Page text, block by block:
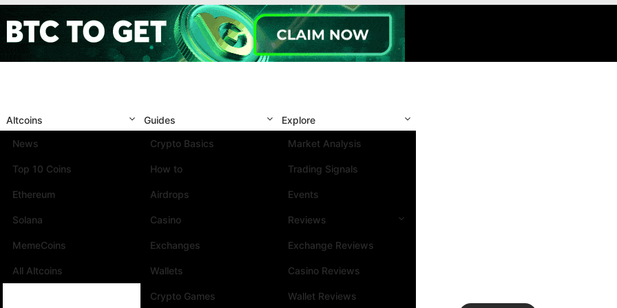
Altcoins
News
Top 10 Coins
Ethereum
Solana
MemeCoins
All Altcoins
Guides
Crypto Basics
How to
Airdrops
Casino
Exchanges
Wallets
Crypto Games
Explore
Market Analysis
Trading Signals
Events
Reviews
Exchange Reviews
Casino Reviews
Wallet Reviews